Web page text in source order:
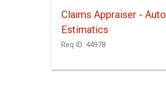
Claims Appraiser - Auto
Estimatics
Req ID: 44978